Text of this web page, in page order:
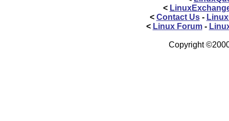
<
< Contact Us-
< Linux Forum-
Copyright